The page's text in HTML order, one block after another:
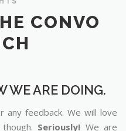
CONVO
WE ARE DOING.
any feedback. We will love
Seriously! We are